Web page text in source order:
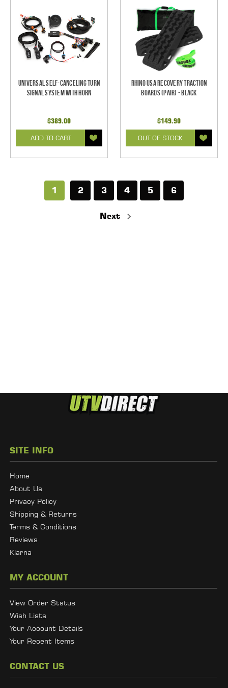
Universal Self-Canceling Turn
Signal System with Horn
$389.00
ADD TO CART
Rhino USA Recovery Traction
Boards (Pair) - Black
$149.90
OUT OF STOCK
1 2 3 4 5 6
Next
SITE INFO
Home
About Us
Privacy Policy
Shipping & Returns
Terms & Conditions
Reviews
Klarna
MY ACCOUNT
View Order Status
Wish Lists
Your Account Details
Your Recent Items
CONTACT US